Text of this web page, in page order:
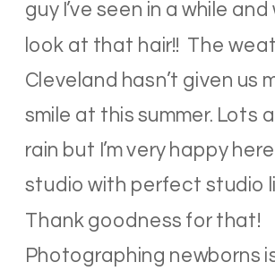
guy I’ve seen in a while
look at that hair!! The
Cleveland hasn’t given us
smile at this summer. Lots
rain but I’m very happy
studio with perfect studio
Thank goodness for that!
Photographing newborns